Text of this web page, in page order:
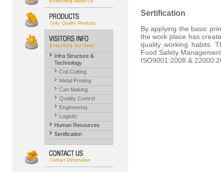
Infra Structure &
Technology
Coil Cutting
Metal Printing
Can Making
Quality Control
Engineering
Logistic
Human Resources
Sertification
Sertification
By applying the basic
the work place has
quality working habits.
Food Safety
ISO9001:2008 &